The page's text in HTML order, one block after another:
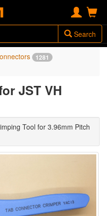
Search
1281
JST VH
Tool for 3.96mm Pitch